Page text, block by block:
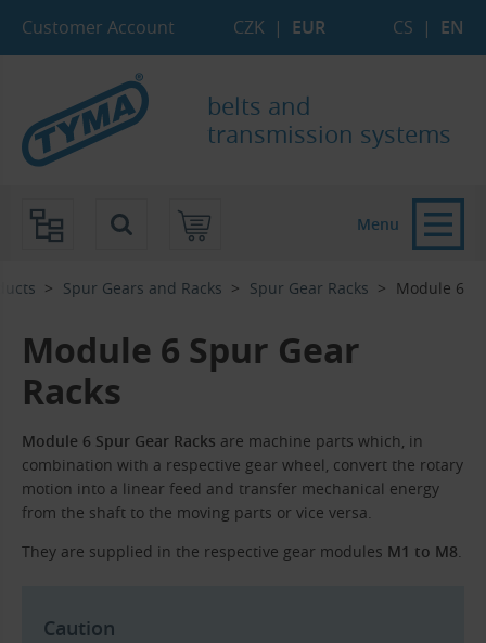
Customer Account CZK | EUR CS | EN
belts and
transmission systems
Spur Gears and Racks Spur Gear Racks Module 6
Module 6 Spur Gear
Racks
Module 6 Spur Gear Racks are machine parts which, in
combination with a respective gear wheel, convert the rotary
motion into a linear feed and transfer mechanical energy
from the shaft to the moving parts or vice versa.
They are supplied in the respective gear modules M1 to M8.
Caution
Menu